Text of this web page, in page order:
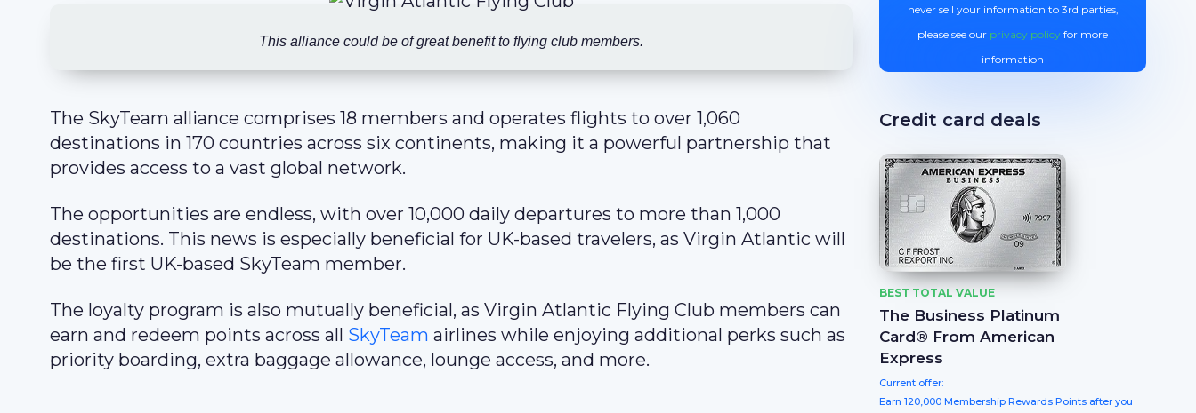
This alliance could be of great benefit to flying club members.
The SkyTeam alliance comprises 18 members and operates flights to over 1,060
destinations in 170 countries across six continents, making it a powerful partnership that
provides access to a vast global network.
The opportunities are endless, with over 10,000 daily departures to more than 1,000
destinations. This news is especially beneficial for UK-based travelers, as Virgin Atlantic will
be the first UK-based SkyTeam member.
The loyalty program is also mutually beneficial, as Virgin Atlantic Flying Club members can
earn and redeem points across all SkyTeam airlines while enjoying additional perks such as
priority boarding, extra baggage allowance, lounge access, and more.
never sell your information to 3rd parties,
please see our privacy policy for more
information
Credit card deals
BEST TOTAL VALUE
The Business Platinum
Card® From American
Express
Current offer:
Earn 120,000 Membership Rewards Points after you